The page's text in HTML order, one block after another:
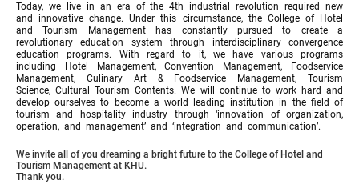
Today, we live in an era of the 4th industrial revolution required new
and innovative change. Under this circumstance, the College of Hotel
and Tourism Management has constantly pursued to create a
revolutionary education system through interdisciplinary convergence
education programs. With regard to it, we have various programs
including Hotel Management, Convention Management, Foodservice
Management, Culinary Art & Foodservice Management, Tourism
Science, Cultural Tourism Contents. We will continue to work hard and
develop ourselves to become a world leading institution in the field of
tourism and hospitality industry through ‘innovation of organization,
operation, and management’ and ‘integration and communication’.
We invite all of you dreaming a bright future to the College of Hotel and
Tourism Management at KHU.
Thank you.